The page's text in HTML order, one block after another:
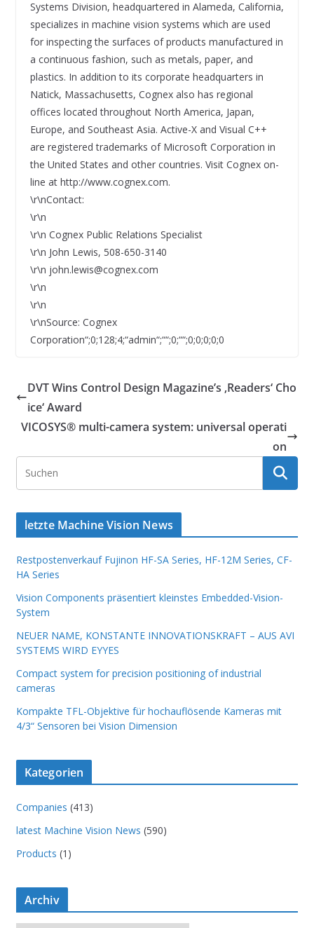
Systems Division, headquartered in Alameda, California,
specializes in machine vision systems which are used
for inspecting the surfaces of products manufactured in
a continuous fashion, such as metals, paper, and
plastics. In addition to its corporate headquarters in
Natick, Massachusetts, Cognex also has regional
offices located throughout North America, Japan,
Europe, and Southeast Asia. Active-X and Visual C++
are registered trademarks of Microsoft Corporation in
the United States and other countries. Visit Cognex on-
line at http://www.cognex.com.
\r\nContact:
\r\n
\r\n Cognex Public Relations Specialist
\r\n John Lewis, 508-650-3140
\r\n john.lewis@cognex.com
\r\n
\r\n
\r\nSource: Cognex
Corporation“;0;128;4;“admin“;““;0;““;0;0;0;0;0
DVT Wins Control Design Magazine’s ‚Readers‘ Cho
ice‘ Award
VICOSYS® multi-camera system: universal operati
on
letzte Machine Vision News
Restpostenverkauf Fujinon HF-SA Series, HF-12M Series, CF-
HA Series
Vision Components präsentiert kleinstes Embedded-Vision-
System
NEUER NAME, KONSTANTE INNOVATIONSKRAFT – AUS AVI
SYSTEMS WIRD EYYES
Compact system for precision positioning of industrial
cameras
Kompakte TFL-Objektive für hochauflösende Kameras mit
4/3“ Sensoren bei Vision Dimension
Kategorien
Companies (413)
latest Machine Vision News (590)
Products (1)
Archiv